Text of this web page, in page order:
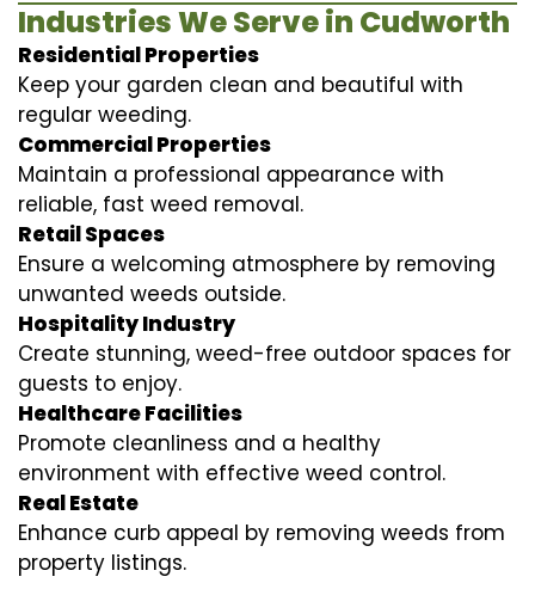
Industries We Serve in Cudworth
Residential Properties
Keep your garden clean and beautiful with
regular weeding.
Commercial Properties
Maintain a professional appearance with
reliable, fast weed removal.
Retail Spaces
Ensure a welcoming atmosphere by removing
unwanted weeds outside.
Hospitality Industry
Create stunning, weed-free outdoor spaces for
guests to enjoy.
Healthcare Facilities
Promote cleanliness and a healthy
environment with effective weed control.
Real Estate
Enhance curb appeal by removing weeds from
property listings.